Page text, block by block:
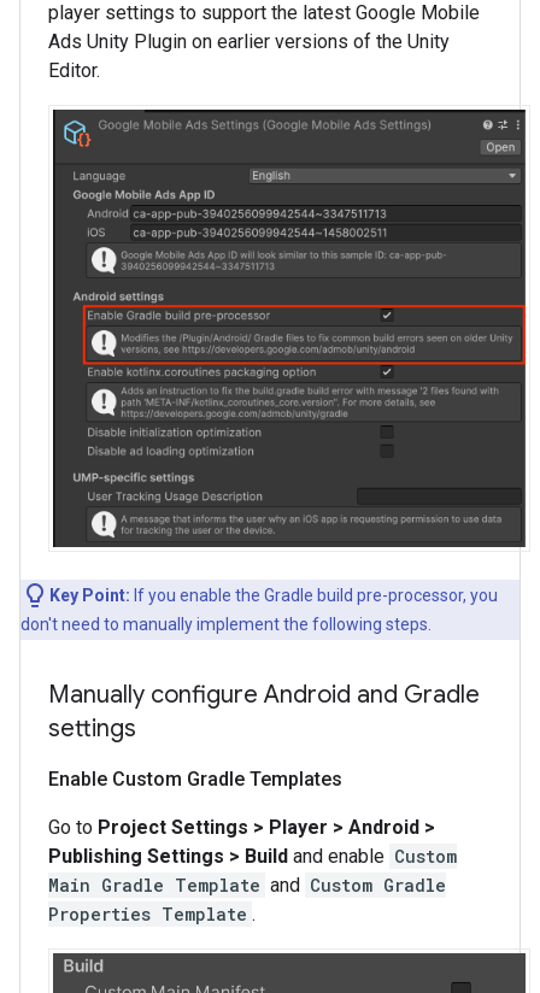
player settings to support the latest Google Mobile
Ads Unity Plugin on earlier versions of the Unity
Editor.
Key Point: If you enable the Gradle build pre-processor, you
don't need to manually implement the following steps.
Manually configure Android and Gradle
settings
Enable Custom Gradle Templates
Go to Project Settings > Player > Android >
Publishing Settings > Build and enable Custom
Main Gradle Template and Custom Gradle
Properties Template .